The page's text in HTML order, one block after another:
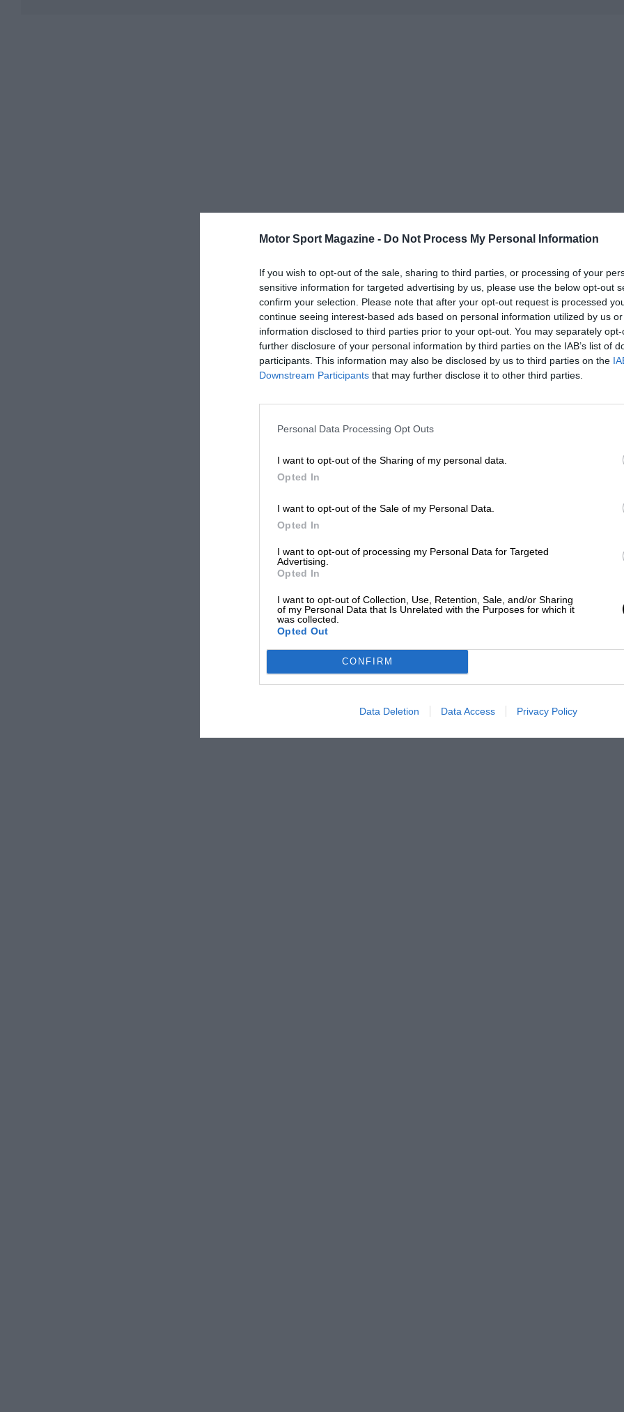
Motor Sport Magazine - Do Not Process My Personal Information
If you wish to opt-out of the sale, sharing to third parties, or processing of your
sensitive information for targeted advertising by us, please use the below opt-out
confirm your selection. Please note that after your opt-out request is processed
continue seeing interest-based ads based on personal information utilized by us
information disclosed to third parties prior to your opt-out. You may separately
further disclosure of your personal information by third parties on the IAB’s list of
participants. This information may also be disclosed by us to third parties on the
Downstream Participants that may further disclose it to other third parties.
Personal Data Processing Opt Outs
I want to opt-out of the Sharing of my personal data.
Opted In
I want to opt-out of the Sale of my Personal Data.
Opted In
I want to opt-out of processing my Personal Data for Targeted
Advertising.
Opted In
I want to opt-out of Collection, Use, Retention, Sale, and/or Sharing
of my Personal Data that Is Unrelated with the Purposes for which it
was collected.
Opted Out
CONFIRM
Data Deletion Data Access Privacy Policy